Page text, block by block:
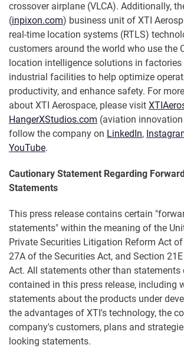
crossover airplane (VLCA). Additionally,
(inpixon.com) business unit of XTI
real-time location systems (RTLS)
customers around the world who use the
location intelligence solutions in factories
industrial facilities to help optimize
productivity, and enhance safety. For
about XTI Aerospace, please visit
HangerXStudios.com (aviation
follow the company on LinkedIn,
YouTube.
Cautionary Statement Regarding
Statements
This press release contains certain
statements" within the meaning of the
Private Securities Litigation Reform Act
27A of the Securities Act, and Section
Act. All statements other than
contained in this press release, including
statements about the products under
the advantages of XTI's technology, the
company's customers, plans and
looking statements.